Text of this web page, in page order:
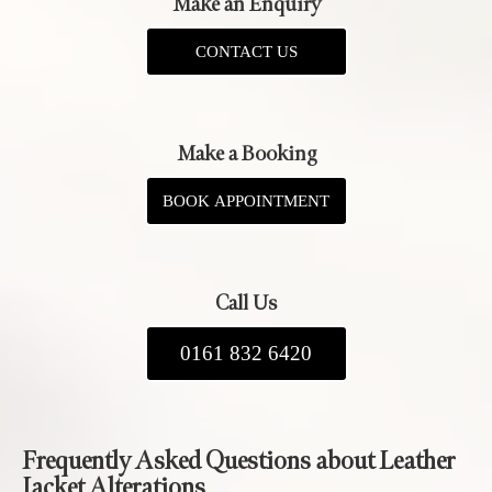
CONTACT US
Make a Booking
BOOK APPOINTMENT
Call Us
0161 832 6420
Frequently Asked Questions about Leather